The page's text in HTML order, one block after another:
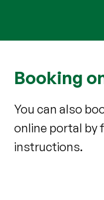
Booking
You can also
online portal by
instructions.